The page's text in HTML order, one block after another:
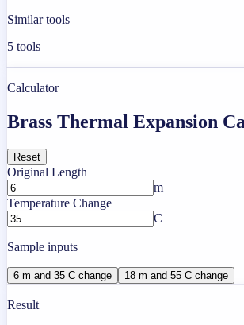
Similar tools
5 tools
Calculator
Brass Thermal Expansion
Reset
Original Length
m
Temperature Change
C
Sample inputs
6 m and 35 C change 18 m and 55 C change
Result